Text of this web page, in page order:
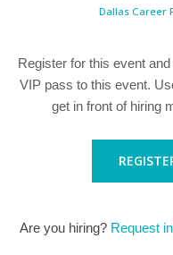
Dallas Career
Register for this event
VIP pass to this event.
get in front of hiring
Are you hiring? Request